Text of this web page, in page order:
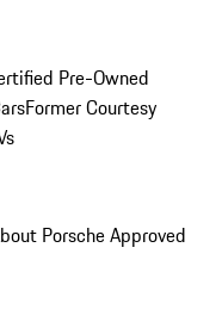
Pre-Owned
Former Courtesy
Porsche Approved